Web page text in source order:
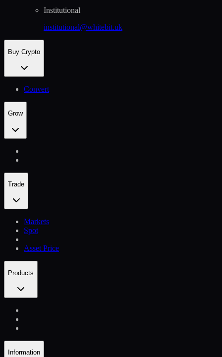
Institutional
institutional@whitebit.uk
Buy Crypto
Convert
Grow
Trade
Markets
Spot
Asset Price
Products
Information